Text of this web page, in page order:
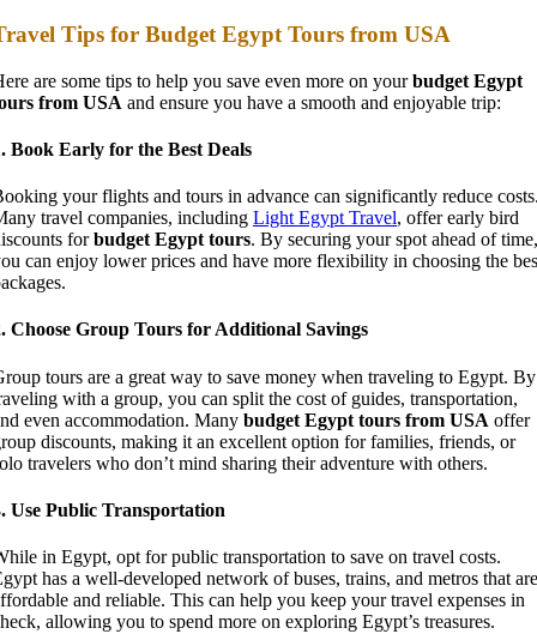
Tips for Budget Egypt Tours from USA
are some tips to help you save even more on yourbudget Egypt
from USA and ensure you have a smooth and enjoyable trip:
Book Early for the Best Deals
your flights and tours in advance can significantly reduce
travel companies, including Light Egypt Travel, offer early bird
forbudget Egypt tours. By securing your spot ahead of time,
can enjoy lower prices and have more flexibility in choosing the
Choose Group Tours for Additional Savings
tours are a great way to save money when traveling to Egypt. By
with a group, you can split the cost of guides, transportation,
even accommodation. Many budget Egypt tours from USA offer
discounts, making it an excellent option for families, friends, or
travelers who don’t mind sharing their adventure with others.
Use Public Transportation
in Egypt, opt for public transportation to save on travel costs.
has a well-developed network of buses, trains, and metros that are
and reliable. This can help you keep your travel expenses in
allowing you to spend more on exploring Egypt’s treasures.